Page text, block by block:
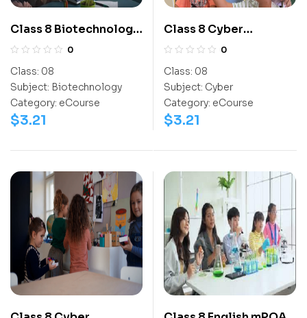
Class 8 Biotechnology
Olympiad Workbook
0
Class: 08
Subject: Biotechnology
Category: eCourse
$3.21
Class 8 Cyber
Olympiad 0
Class: 08
Subject: Cyber
Category: eCourse
$3.21